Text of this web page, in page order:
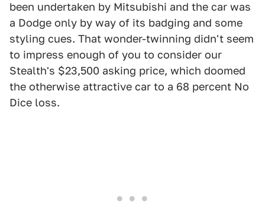
been undertaken by Mitsubishi and the car was
a Dodge only by way of its badging and some
styling cues. That wonder-twinning didn't seem
to impress enough of you to consider our
Stealth's $23,500 asking price, which doomed
the otherwise attractive car to a 68 percent No
Dice loss.